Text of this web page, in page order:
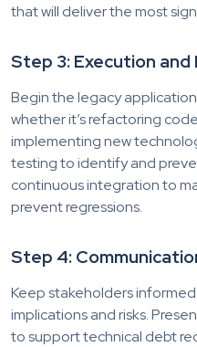
that will deliver the most
Step 3: Execution
Begin the legacy
whether it’s refactoring
implementing new
testing to identify and
continuous integration to
prevent regressions.
Step 4:
Keep stakeholders
implications and risks.
to support technical debt